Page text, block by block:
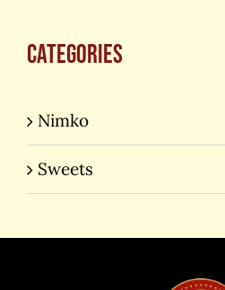
Categories
Nimko
Sweets